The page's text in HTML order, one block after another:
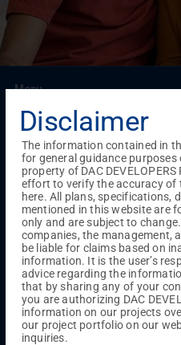
Menu
Testimonials Gallery & Events
Joint Venture
Channel Partner
Blog
Contact Us Privacy Policy
TERMS & CONDITIONS
ONGOING PROJECTS
Chennai
Millenium
Kuthambakkam
OMR
Madambakkam
Pallavaram
Porur
Coimbatore GN Mills DAC
Disclaimer
The information contained in
for general guidance purposes
property of DAC
effort to verify the accuracy of
here. All plans, specifications,
mentioned in this website are
only and are subject to
companies, the management,
be liable for claims based on
information. It is the user’s
advice regarding the
that by sharing any of your
you are authorizing DAC
information on our projects
our project portfolio on our
inquiries.